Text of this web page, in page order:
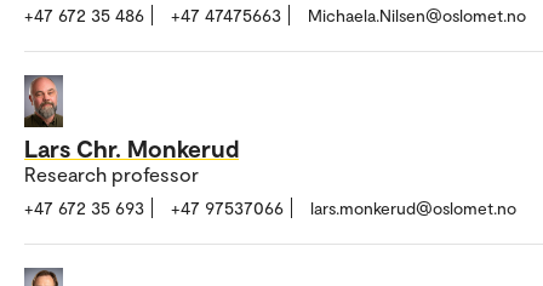
+47 672 35 486 +47 47475663 Michaela.Nilsen@oslomet.no
Lars Chr. Monkerud
Research professor
+47 672 35 693 +47 97537066 lars.monkerud@oslomet.no